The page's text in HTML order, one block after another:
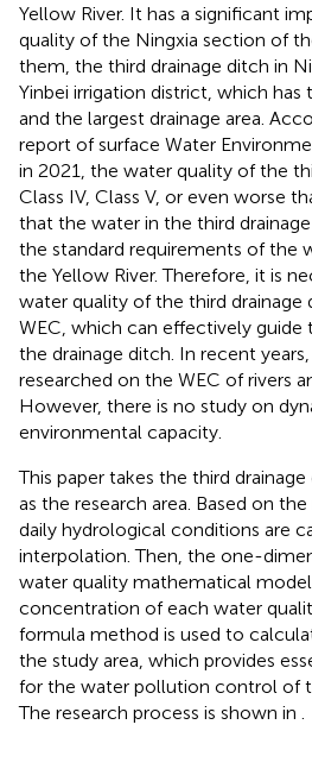
Yellow River. It has a significant
quality of the Ningxia section of
them, the third drainage ditch in
Yinbei irrigation district, which
and the largest drainage area.
report of surface Water
in 2021, the water quality of the
Class IV, Class V, or even worse
that the water in the third
the standard requirements of the
the Yellow River. Therefore, it is
water quality of the third drainage
WEC, which can effectively
the drainage ditch. In recent
researched on the WEC of rivers
However, there is no study on
environmental capacity.
This paper takes the third
as the research area. Based on
daily hydrological conditions are
interpolation. Then, the one-
water quality mathematical
concentration of each water
formula method is used to
the study area, which provides
for the water pollution control of
The research process is shown in